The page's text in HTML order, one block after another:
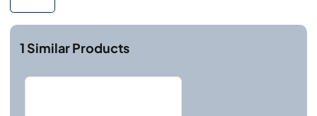
1 Similar Products